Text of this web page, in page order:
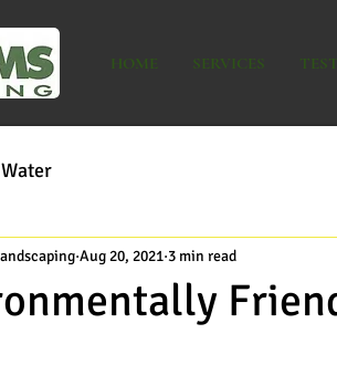
HOME SERVICES
Water
Aug 20, 2021 3 min read